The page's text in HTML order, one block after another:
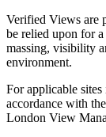
Verified Views are
be relied upon for
massing, visibility
environment.
For applicable
accordance with
London View